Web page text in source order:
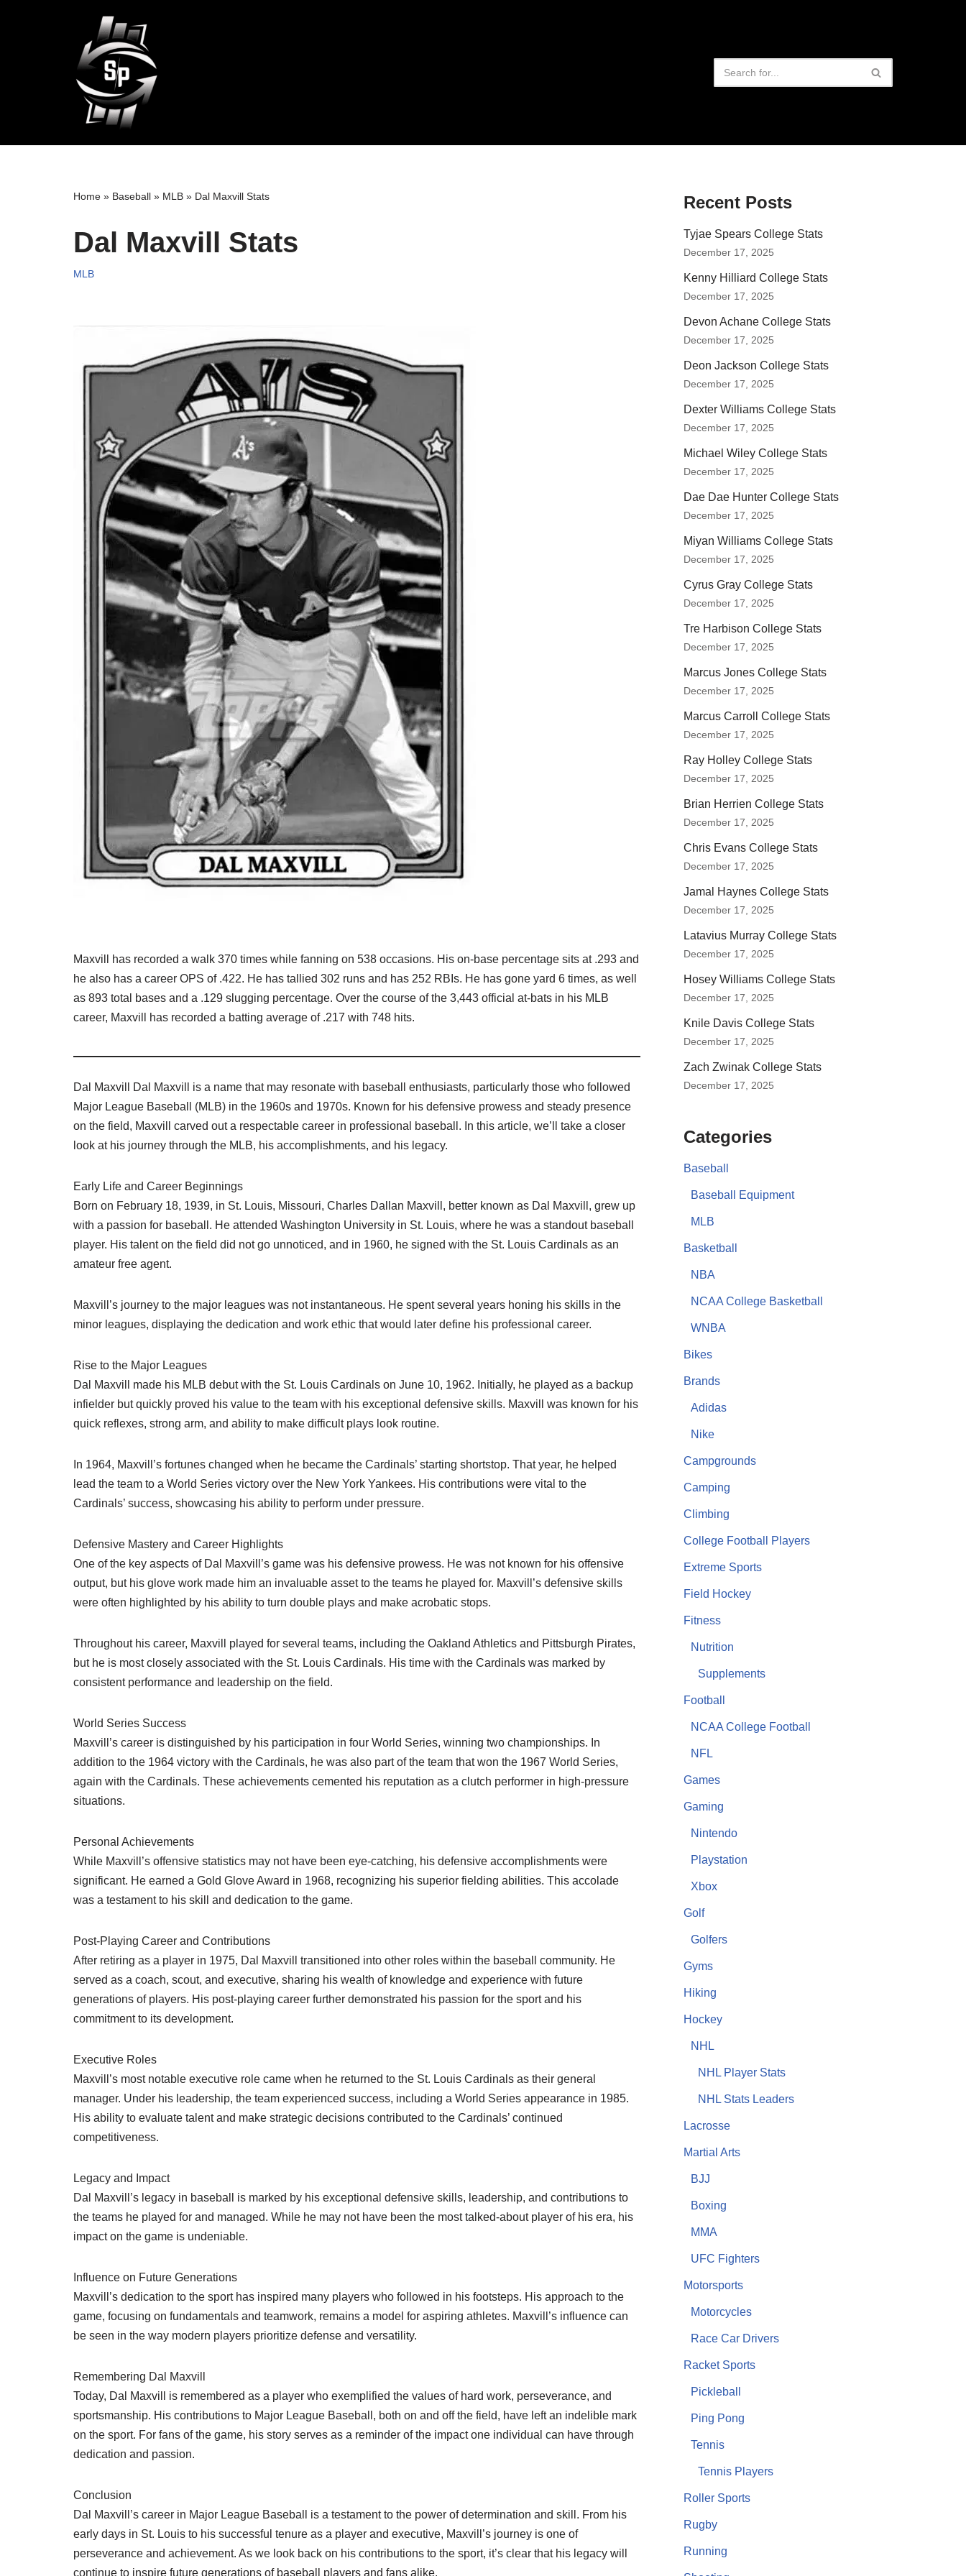
Home » Baseball » MLB » Dal Maxvill Stats
Dal Maxvill Stats
MLB
Maxvill has recorded a walk 370 times while fanning on 538 occasions. His on-base percentage sits at .293 and
he also has a career OPS of .422. He has tallied 302 runs and has 252 RBIs. He has gone yard 6 times, as well
as 893 total bases and a .129 slugging percentage. Over the course of the 3,443 official at-bats in his MLB
career, Maxvill has recorded a batting average of .217 with 748 hits.
Dal Maxvill Dal Maxvill is a name that may resonate with baseball enthusiasts, particularly those who followed
Major League Baseball (MLB) in the 1960s and 1970s. Known for his defensive prowess and steady presence
on the field, Maxvill carved out a respectable career in professional baseball. In this article, we’ll take a closer
look at his journey through the MLB, his accomplishments, and his legacy.
Early Life and Career Beginnings
Born on February 18, 1939, in St. Louis, Missouri, Charles Dallan Maxvill, better known as Dal Maxvill, grew up
with a passion for baseball. He attended Washington University in St. Louis, where he was a standout baseball
player. His talent on the field did not go unnoticed, and in 1960, he signed with the St. Louis Cardinals as an
amateur free agent.
Maxvill’s journey to the major leagues was not instantaneous. He spent several years honing his skills in the
minor leagues, displaying the dedication and work ethic that would later define his professional career.
Rise to the Major Leagues
Dal Maxvill made his MLB debut with the St. Louis Cardinals on June 10, 1962. Initially, he played as a backup
infielder but quickly proved his value to the team with his exceptional defensive skills. Maxvill was known for his
quick reflexes, strong arm, and ability to make difficult plays look routine.
In 1964, Maxvill’s fortunes changed when he became the Cardinals’ starting shortstop. That year, he helped
lead the team to a World Series victory over the New York Yankees. His contributions were vital to the
Cardinals’ success, showcasing his ability to perform under pressure.
Defensive Mastery and Career Highlights
One of the key aspects of Dal Maxvill’s game was his defensive prowess. He was not known for his offensive
output, but his glove work made him an invaluable asset to the teams he played for. Maxvill’s defensive skills
were often highlighted by his ability to turn double plays and make acrobatic stops.
Throughout his career, Maxvill played for several teams, including the Oakland Athletics and Pittsburgh Pirates,
but he is most closely associated with the St. Louis Cardinals. His time with the Cardinals was marked by
consistent performance and leadership on the field.
World Series Success
Maxvill’s career is distinguished by his participation in four World Series, winning two championships. In
addition to the 1964 victory with the Cardinals, he was also part of the team that won the 1967 World Series,
again with the Cardinals. These achievements cemented his reputation as a clutch performer in high-pressure
situations.
Personal Achievements
While Maxvill’s offensive statistics may not have been eye-catching, his defensive accomplishments were
significant. He earned a Gold Glove Award in 1968, recognizing his superior fielding abilities. This accolade
was a testament to his skill and dedication to the game.
Post-Playing Career and Contributions
After retiring as a player in 1975, Dal Maxvill transitioned into other roles within the baseball community. He
served as a coach, scout, and executive, sharing his wealth of knowledge and experience with future
generations of players. His post-playing career further demonstrated his passion for the sport and his
commitment to its development.
Executive Roles
Maxvill’s most notable executive role came when he returned to the St. Louis Cardinals as their general
manager. Under his leadership, the team experienced success, including a World Series appearance in 1985.
His ability to evaluate talent and make strategic decisions contributed to the Cardinals’ continued
competitiveness.
Legacy and Impact
Dal Maxvill’s legacy in baseball is marked by his exceptional defensive skills, leadership, and contributions to
the teams he played for and managed. While he may not have been the most talked-about player of his era, his
impact on the game is undeniable.
Influence on Future Generations
Maxvill’s dedication to the sport has inspired many players who followed in his footsteps. His approach to the
game, focusing on fundamentals and teamwork, remains a model for aspiring athletes. Maxvill’s influence can
be seen in the way modern players prioritize defense and versatility.
Remembering Dal Maxvill
Today, Dal Maxvill is remembered as a player who exemplified the values of hard work, perseverance, and
sportsmanship. His contributions to Major League Baseball, both on and off the field, have left an indelible mark
on the sport. For fans of the game, his story serves as a reminder of the impact one individual can have through
dedication and passion.
Conclusion
Dal Maxvill’s career in Major League Baseball is a testament to the power of determination and skill. From his
early days in St. Louis to his successful tenure as a player and executive, Maxvill’s journey is one of
perseverance and achievement. As we look back on his contributions to the sport, it’s clear that his legacy will
continue to inspire future generations of baseball players and fans alike.
Recent Posts
Tyjae Spears College Stats
December 17, 2025
Kenny Hilliard College Stats
December 17, 2025
Devon Achane College Stats
December 17, 2025
Deon Jackson College Stats
December 17, 2025
Dexter Williams College Stats
December 17, 2025
Michael Wiley College Stats
December 17, 2025
Dae Dae Hunter College Stats
December 17, 2025
Miyan Williams College Stats
December 17, 2025
Cyrus Gray College Stats
December 17, 2025
Tre Harbison College Stats
December 17, 2025
Marcus Jones College Stats
December 17, 2025
Marcus Carroll College Stats
December 17, 2025
Ray Holley College Stats
December 17, 2025
Brian Herrien College Stats
December 17, 2025
Chris Evans College Stats
December 17, 2025
Jamal Haynes College Stats
December 17, 2025
Latavius Murray College Stats
December 17, 2025
Hosey Williams College Stats
December 17, 2025
Knile Davis College Stats
December 17, 2025
Zach Zwinak College Stats
December 17, 2025
Categories
Baseball
Baseball Equipment
MLB
Basketball
NBA
NCAA College Basketball
WNBA
Bikes
Brands
Adidas
Nike
Campgrounds
Camping
Climbing
College Football Players
Extreme Sports
Field Hockey
Fitness
Nutrition
Supplements
Football
NCAA College Football
NFL
Games
Gaming
Nintendo
Playstation
Xbox
Golf
Golfers
Gyms
Hiking
Hockey
NHL
NHL Player Stats
NHL Stats Leaders
Lacrosse
Martial Arts
BJJ
Boxing
MMA
UFC Fighters
Motorsports
Motorcycles
Race Car Drivers
Racket Sports
Pickleball
Ping Pong
Tennis
Tennis Players
Roller Sports
Rugby
Running